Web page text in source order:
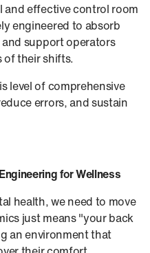
and effective control room
engineered to absorb
support operators
of their shifts.
level of comprehensive
errors, and sustain
for Wellness
health, we need to move
just means "your back
an environment that